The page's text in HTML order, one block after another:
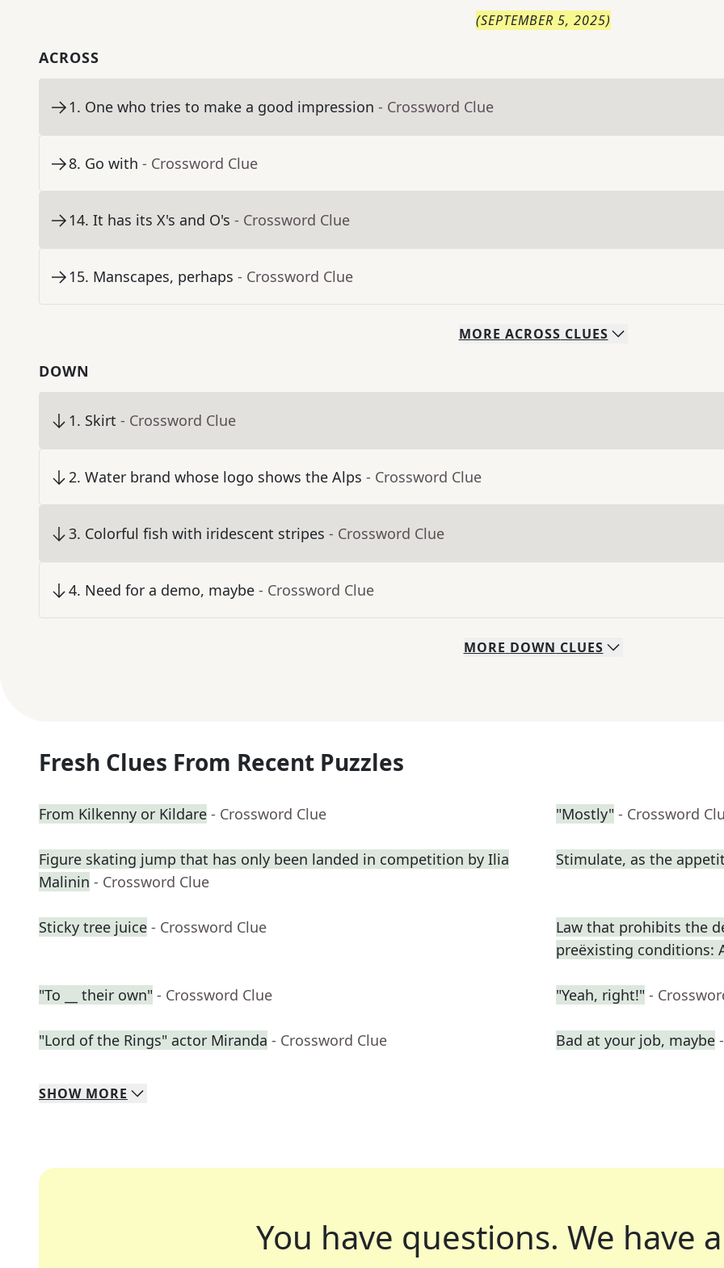
(SEPTEMBER 5, 2025)
ACROSS
1. One who tries to make a good impression - Crossword Clue
8. Go with - Crossword Clue
14. It has its X's and O's - Crossword Clue
15. Manscapes, perhaps - Crossword Clue
MORE ACROSS CLUES
DOWN
1. Skirt - Crossword Clue
2. Water brand whose logo shows the Alps - Crossword Clue
3. Colorful fish with iridescent stripes - Crossword Clue
4. Need for a demo, maybe - Crossword Clue
MORE DOWN CLUES
Fresh Clues From Recent Puzzles
From Kilkenny or Kildare - Crossword Clue "Mostly" - Crossword
Figure skating jump that has only been landed in competition by Ilia
Malinin - Crossword Clue
Stimulate, as the
Sticky tree juice - Crossword Clue
Law that prohibits the
preëxisting conditions:
"To __ their own" - Crossword Clue "Yeah, right!" -
"Lord of the Rings" actor Miranda - Crossword Clue Bad at your job, maybe
SHOW MORE
You have questions. We have